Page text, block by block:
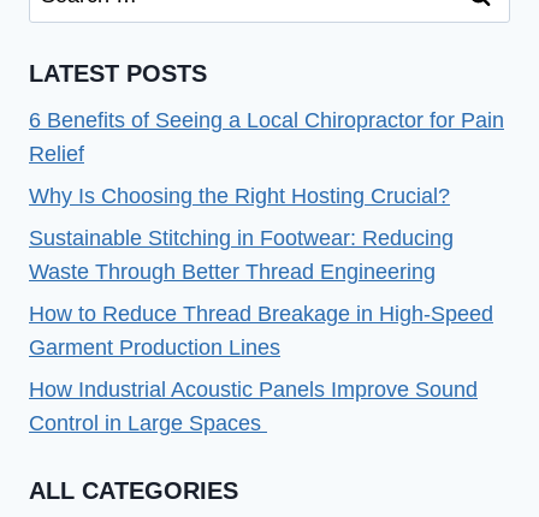
for:
LATEST POSTS
6 Benefits of Seeing a Local Chiropractor for Pain
Relief
Why Is Choosing the Right Hosting Crucial?
Sustainable Stitching in Footwear: Reducing
Waste Through Better Thread Engineering
How to Reduce Thread Breakage in High-Speed
Garment Production Lines
How Industrial Acoustic Panels Improve Sound
Control in Large Spaces
ALL CATEGORIES